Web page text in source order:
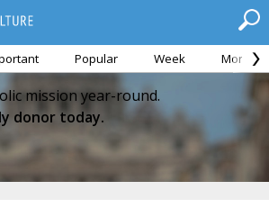
Popular Week Month
mission year-round.
donor today.